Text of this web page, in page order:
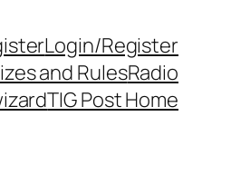
Login/Register
and RulesRadio
TIG Post Home